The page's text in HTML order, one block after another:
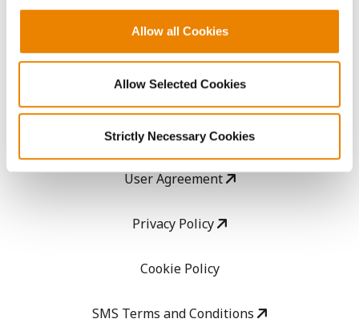
Allow all Cookies
Allow Selected Cookies
Strictly Necessary Cookies
Careers
LEGAL
Copyright
User Agreement
Privacy Policy
Cookie Policy
SMS Terms and Conditions